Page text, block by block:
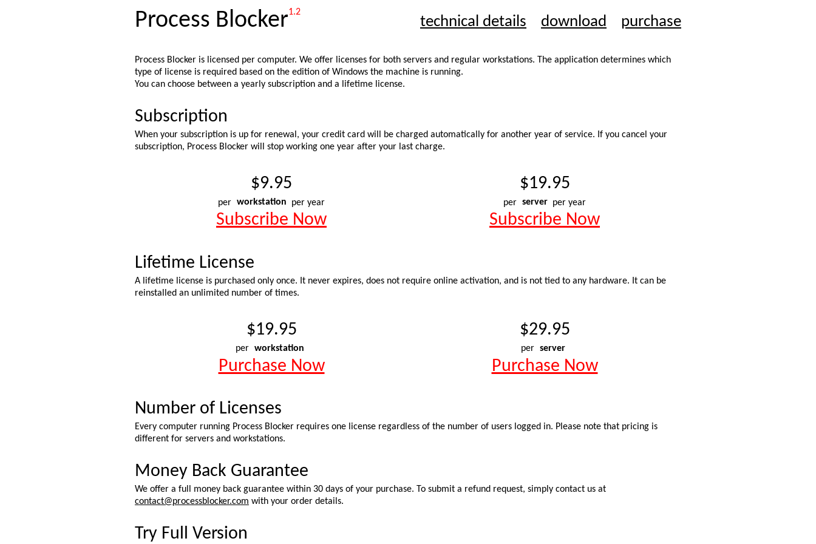
Process Blocker1.2
technical details download purchase
Process Blocker is licensed per computer. We offer licenses for both servers and regular workstations. The application determines which
type of license is required based on the edition of Windows the machine is running.
You can choose between a yearly subscription and a lifetime license.
Subscription
When your subscription is up for renewal, your credit card will be charged automatically for another year of service. If you cancel your
subscription, Process Blocker will stop working one year after your last charge.
$9.95
per workstation per year
Subscribe Now
$19.95
per server per year
Subscribe Now
Lifetime License
A lifetime license is purchased only once. It never expires, does not require online activation, and is not tied to any hardware. It can be
reinstalled an unlimited number of times.
$19.95
per workstation
Purchase Now
$29.95
per server
Purchase Now
Number of Licenses
Every computer running Process Blocker requires one license regardless of the number of users logged in. Please note that pricing is
different for servers and workstations.
Money Back Guarantee
We offer a full money back guarantee within 30 days of your purchase. To submit a refund request, simply contact us at
contact@processblocker.com with your order details.
Try Full Version